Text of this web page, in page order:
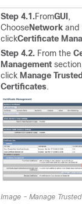
Step 4.1.FromGUI ,
ChooseNetwork and
clickCertificate
Step 4.2. From the
Management
click Manage
Certificates.
Image - Manage